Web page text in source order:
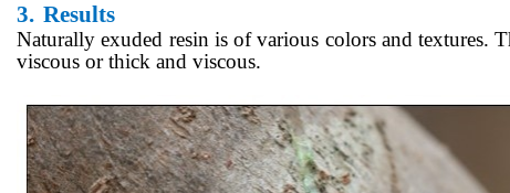
3. Results
Naturally exuded resin is of various colors and textures.
viscous or thick and viscous.